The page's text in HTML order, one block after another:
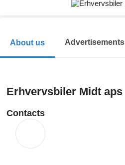
About us Advertisements
Erhvervsbiler Midt aps
Contacts